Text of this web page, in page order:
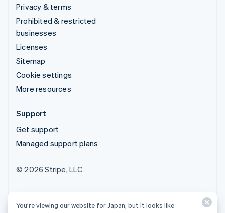
Privacy & terms
Prohibited & restricted
businesses
Licenses
Sitemap
Cookie settings
More resources
Support
Get support
Managed support plans
© 2026 Stripe, LLC
You’re viewing our website for Japan, but it looks like